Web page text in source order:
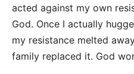
acted against my own
God. Once I actually
my resistance melted
family replaced it. God